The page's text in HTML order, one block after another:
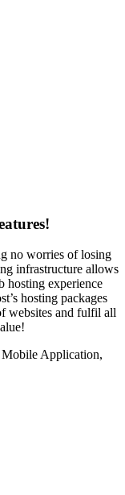
no worries of losing
infrastructure allows
hosting experience
hosting packages
websites and fulfil all